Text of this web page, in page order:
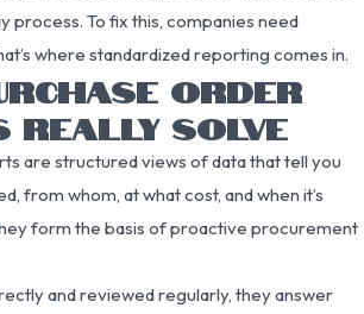
To fix this, companies need
where standardized reporting comes in.
ORDER
REALLY SOLVE
are structured views of data that tell you
from whom, at what cost, and when it’s
form the basis of proactive procurement
and reviewed regularly, they answer